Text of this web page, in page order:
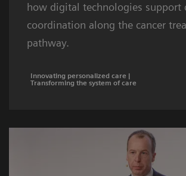
how digital technologies support
coordination along the cancer
pathway.
Innovating personalized care |
Transforming the system of care